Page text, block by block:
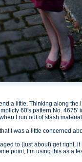
a little. Thinking along
60's pattern No.
I run out of stash
I was a little concerned
to (just about) get right,
point, I’m using this as a